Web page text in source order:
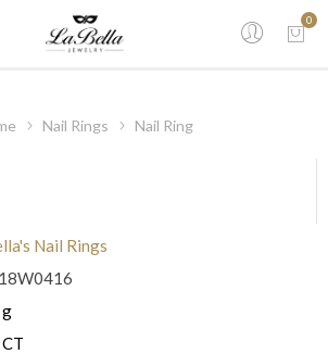
0
Nail Rings Nail Ring
Nail Rings